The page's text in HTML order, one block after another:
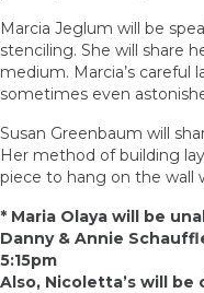
Marcia Jeglum will be
stenciling. She will share
medium. Marcia’s
sometimes even
Susan Greenbaum will
Her method of building
piece to hang on the wall
* Maria Olaya will be
Danny & Annie
5:15pm
Also, Nicoletta’s will